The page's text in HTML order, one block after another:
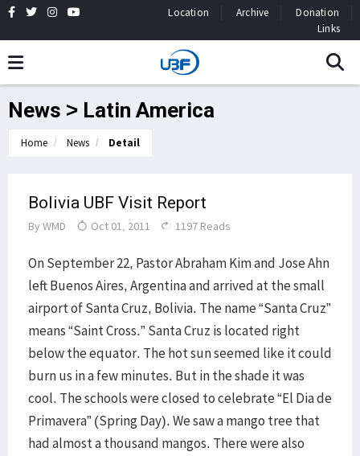
Location Archive
Donation
Links
News > Latin America
Home News Detail
Bolivia UBF Visit Report
By WMD Oct 01, 2011 1197 Reads
On September 22, Pastor Abraham Kim and Jose Ahn
left Buenos Aires, Argentina and arrived at the small
airport of Santa Cruz, Bolivia. The name “Santa Cruz”
means “Saint Cross.” Santa Cruz is located right
below the equator. The hot sun seemed like it could
burn us in a few minutes. But in the shade it was
cool. The schools were closed to celebrate “El Dia de
Primavera” (Spring Day). We saw a mango tree that
had almost a thousand mangos. There were also